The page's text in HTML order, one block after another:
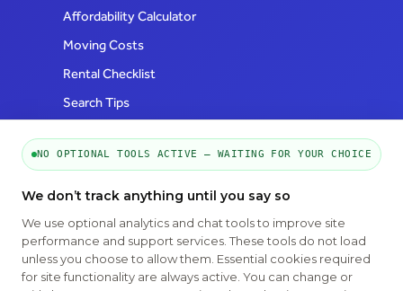
NO OPTIONAL TOOLS ACTIVE — WAITING FOR YOUR CHOICE
We don’t track anything until you say so
We use optional analytics and chat tools to improve site
performance and support services. These tools do not load
unless you choose to allow them. Essential cookies required
for site functionality are always active. You can change or
Affordability Calculator
Moving Costs
Rental Checklist
Search Tips
Realtor Resources
FAQs
Follow Us